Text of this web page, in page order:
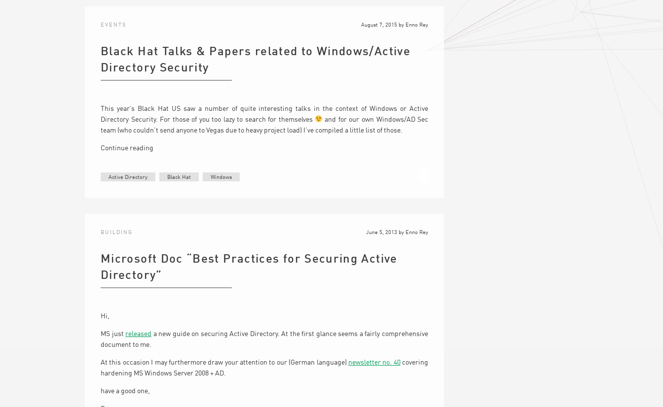
EVENTS August 7, 2015 by Enno Rey
Black Hat Talks & Papers related to Windows/Active
Directory Security
This year’s Black Hat US saw a number of quite interesting talks in the context of Windows or Active
Directory Security. For those of you too lazy to search for themselves
and for our own Windows/AD Sec
team (who couldn’t send anyone to Vegas due to heavy project load) I’ve compiled a little list of those.
Continue reading
Active Directory Black Hat Windows
BUILDING June 5, 2013 by Enno Rey
Microsoft Doc “Best Practices for Securing Active
Directory”
Hi,
MS just released a new guide on securing Active Directory. At the first glance seems a fairly comprehensive
document to me.
At this occasion I may furthermore draw your attention to our (German language) newsletter no. 40covering
hardening MS Windows Server 2008 + AD.
have a good one,